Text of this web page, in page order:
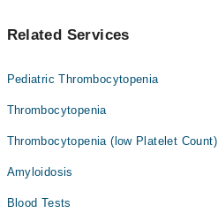
Related Services
Pediatric Thrombocytopenia
Thrombocytopenia
Thrombocytopenia (low Platelet Count)
Amyloidosis
Blood Tests